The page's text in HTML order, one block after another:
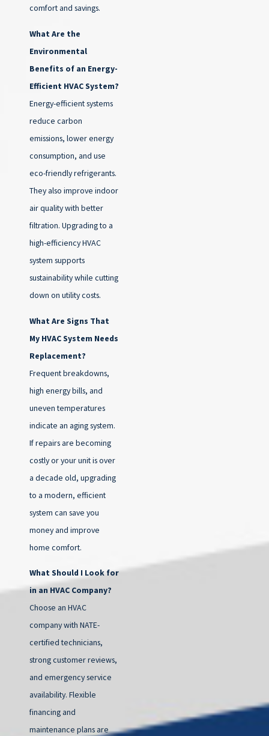
comfort and savings.
What Are the
Environmental
Benefits of an Energy-
Efficient HVAC System?
Energy-efficient systems
reduce carbon
emissions, lower energy
consumption, and use
eco-friendly refrigerants.
They also improve indoor
air quality with better
filtration. Upgrading to a
high-efficiency HVAC
system supports
sustainability while cutting
down on utility costs.
What Are Signs That
My HVAC System Needs
Replacement?
Frequent breakdowns,
high energy bills, and
uneven temperatures
indicate an aging system.
If repairs are becoming
costly or your unit is over
a decade old, upgrading
to a modern, efficient
system can save you
money and improve
home comfort.
What Should I Look for
in an HVAC Company?
Choose an HVAC
company with NATE-
certified technicians,
strong customer reviews,
and emergency service
availability. Flexible
financing and
maintenance plans are